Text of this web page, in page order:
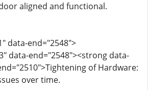
aligned and functional.
data-end="2548">
data-end="2548"><strong data-
of Hardware:
over time.